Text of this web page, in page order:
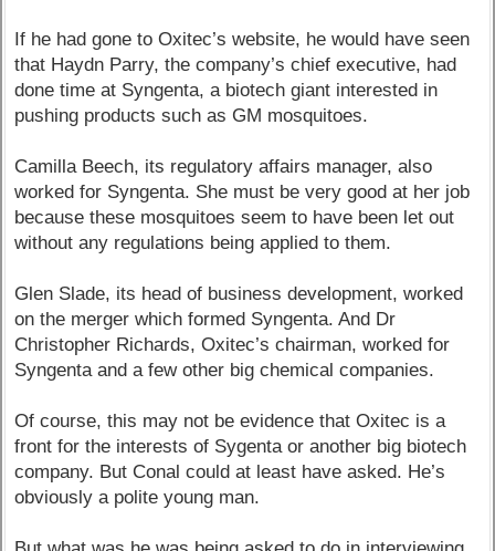
If he had gone to Oxitec’s website, he would have seen
that Haydn Parry, the company’s chief executive, had
done time at Syngenta, a biotech giant interested in
pushing products such as GM mosquitoes.
Camilla Beech, its regulatory affairs manager, also
worked for Syngenta. She must be very good at her job
because these mosquitoes seem to have been let out
without any regulations being applied to them.
Glen Slade, its head of business development, worked
on the merger which formed Syngenta. And Dr
Christopher Richards, Oxitec’s chairman, worked for
Syngenta and a few other big chemical companies.
Of course, this may not be evidence that Oxitec is a
front for the interests of Sygenta or another big biotech
company. But Conal could at least have asked. He’s
obviously a polite young man.